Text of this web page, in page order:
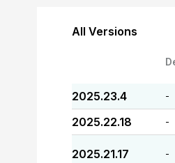
All Versions
2025.23.4 -
2025.22.18 -
2025.21.17 -